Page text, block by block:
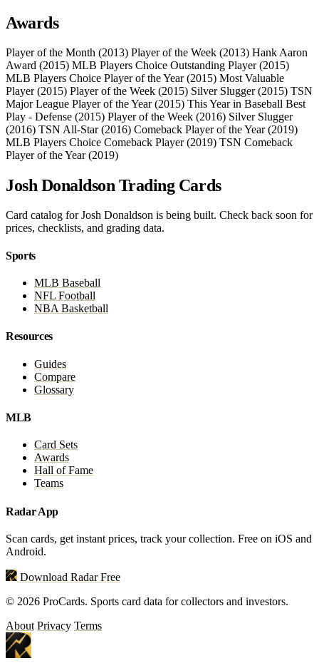
Awards
Player of the Month (2013) Player of the Week (2013) Hank Aaron
Award (2015) MLB Players Choice Outstanding Player (2015)
MLB Players Choice Player of the Year (2015) Most Valuable
Player (2015) Player of the Week (2015) Silver Slugger (2015) TSN
Major League Player of the Year (2015) This Year in Baseball Best
Play - Defense (2015) Player of the Week (2016) Silver Slugger
(2016) TSN All-Star (2016) Comeback Player of the Year (2019)
MLB Players Choice Comeback Player (2019) TSN Comeback
Player of the Year (2019)
Josh Donaldson Trading Cards
Card catalog for Josh Donaldson is being built. Check back soon for
prices, checklists, and grading data.
Sports
MLB Baseball
NFL Football
NBA Basketball
Resources
Guides
Compare
Glossary
MLB
Card Sets
Awards
Hall of Fame
Teams
Radar App
Scan cards, get instant prices, track your collection. Free on iOS and
Android.
Download Radar Free
© 2026 ProCards. Sports card data for collectors and investors.
About Privacy Terms